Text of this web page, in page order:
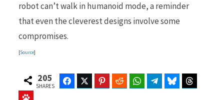
robot can’t walk in humanoid mode, a reminder
that even the cleverest designs involve some
compromises.
[Source]
205
SHARES
FacebookTwitter Pinterest Reddit WhatsAppTelegramBluesky